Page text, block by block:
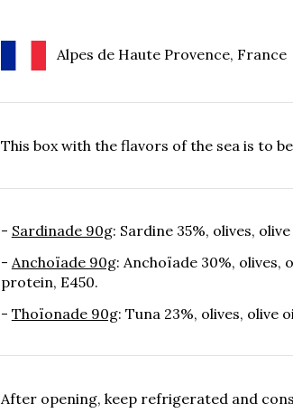
Alpes de Haute Provence, France
This box with the flavors of the sea is to
- Sardinade 90g: Sardine 35%, olives,
- Anchoïade 90g: Anchoïade 30%, olives,
protein, E450.
- Thoïonade 90g: Tuna 23%, olives, olive
After opening, keep refrigerated and